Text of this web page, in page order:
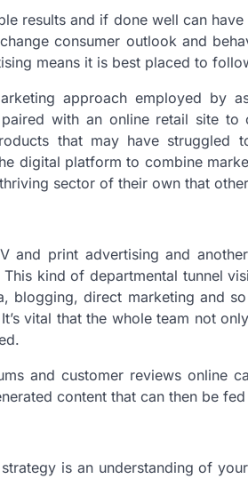
results and if done well can
consumer outlook and
means it is best placed to
approach employed by
with an online retail site
that may have struggled
digital platform to combine
sector of their own that
and print advertising and
kind of departmental tunnel
blogging, direct marketing and
vital that the whole team not
and customer reviews online
content that can then be
is an understanding of